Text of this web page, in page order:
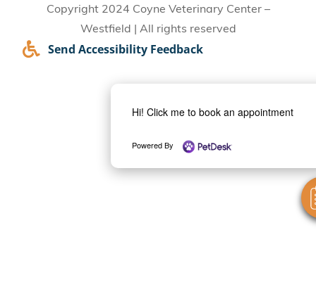
Hi! Click me to book an appointment
Powered By
Copyright 2024 Coyne Veterinary Center –
Westfield | All rights reserved
Send Accessibility Feedback